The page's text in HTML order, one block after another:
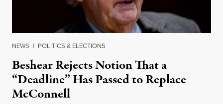
NEWS | POLITICS & ELECTIONS
Beshear Rejects Notion That a
“Deadline” Has Passed to Replace
McConnell